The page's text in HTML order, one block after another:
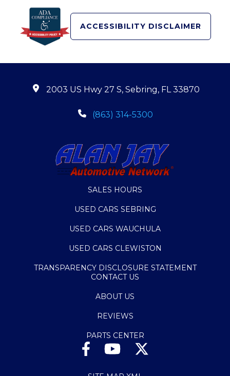
ACCESSIBILITY DISCLAIMER
2003 US Hwy 27 S, Sebring, FL 33870
(863) 314-5300
SALES HOURS
USED CARS SEBRING
USED CARS WAUCHULA
USED CARS CLEWISTON
TRANSPARENCY DISCLOSURE STATEMENT
CONTACT US
ABOUT US
REVIEWS
PARTS CENTER